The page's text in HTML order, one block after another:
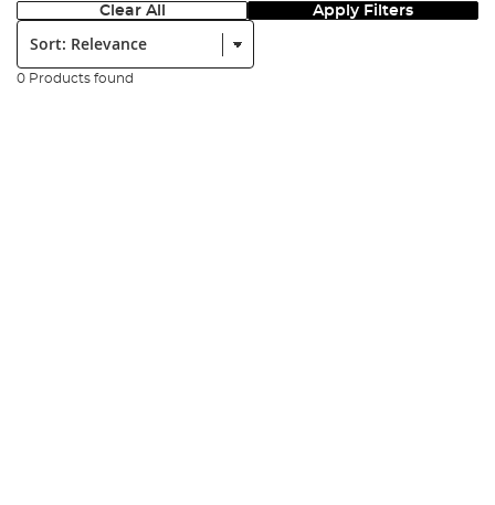
Clear All Apply Filters
Sort:
0 Products found